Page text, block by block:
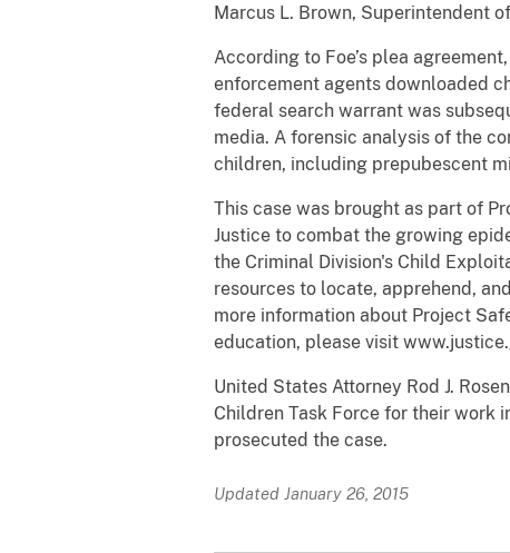
Marcus L. Brown, Superintendent
According to Foe’s plea
enforcement agents downloaded
federal search warrant was
media. A forensic analysis of the
children, including prepubescent
This case was brought as part of
Justice to combat the growing
the Criminal Division's Child
resources to locate, apprehend,
more information about Project
education, please visit
United States Attorney Rod J.
Children Task Force for their work
prosecuted the case.
Updated January 26, 2015